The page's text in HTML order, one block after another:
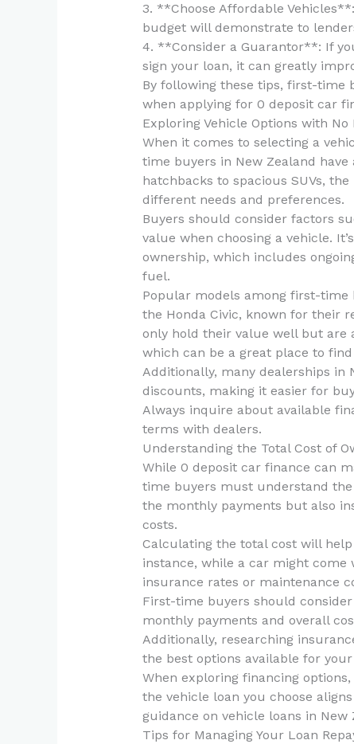
3. **Choose Affordable
budget will demonstrate to
4. **Consider a Guarantor**: If
sign your loan, it can greatly
By following these tips, first-time
when applying for 0 deposit car
Exploring Vehicle Options with No
When it comes to selecting a
time buyers in New Zealand
hatchbacks to spacious SUVs,
different needs and preferences.
Buyers should consider factors
value when choosing a vehicle.
ownership, which includes
fuel.
Popular models among first-time
the Honda Civic, known for their
only hold their value well but are
which can be a great place to
Additionally, many dealerships in
discounts, making it easier for
Always inquire about available
terms with dealers.
Understanding the Total Cost of
While 0 deposit car finance can
time buyers must understand
the monthly payments but also
costs.
Calculating the total cost will
instance, while a car might
insurance rates or maintenance
First-time buyers should
monthly payments and overall
Additionally, researching
the best options available for
When exploring financing
the vehicle loan you choose
guidance on vehicle loans in New
Tips for Managing Your Loan